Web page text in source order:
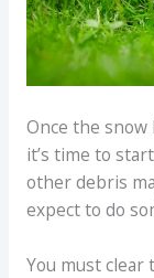
Once the snow
it’s time to
other debris
expect to do
You must